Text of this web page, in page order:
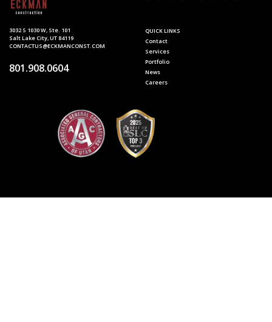
3032 S 1030 W, Ste. 101
Salt Lake City, UT 84119
CONTACTUS@ECKMANCONST.COM
801.908.0604
QUICK LINKS
Contact
Services
Portfolio
News
Careers